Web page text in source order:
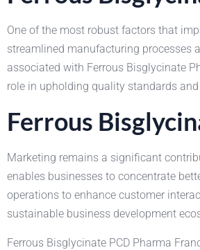
One of the most robust factors that
streamlined manufacturing processes
associated with Ferrous Bisglycinate
role in upholding quality standards
Ferrous
Marketing remains a significant
enables businesses to concentrate
operations to enhance customer
sustainable business development
Ferrous Bisglycinate PCD Pharma